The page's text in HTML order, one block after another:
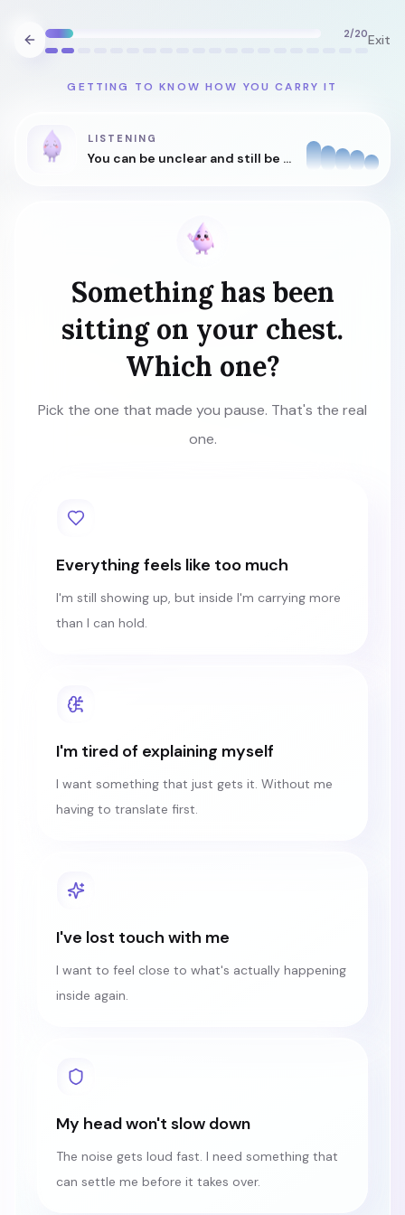
2/20Exit
GETTING TO KNOW HOW YOU CARRY IT
LISTENING
You can be unclear and still be understood.
Something has been
sitting on your chest.
Which one?
Pick the one that made you pause. That's the real
one.
Everything feels like too much
I'm still showing up, but inside I'm carrying more
than I can hold.
I'm tired of explaining myself
I want something that just gets it. Without me
having to translate first.
I've lost touch with me
I want to feel close to what's actually happening
inside again.
My head won't slow down
The noise gets loud fast. I need something that
can settle me before it takes over.